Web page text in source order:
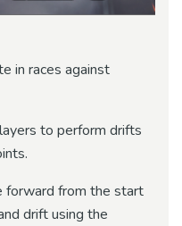
in races against
to perform drifts
forward from the start
drift using the